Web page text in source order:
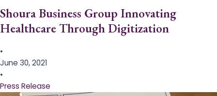
Shoura Business Group Innovating
Healthcare Through Digitization
•
June 30, 2021
•
Press Release